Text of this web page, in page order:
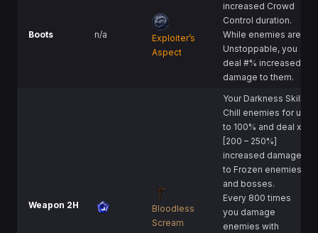
Boots n/a
Exploiter’s
Aspect
increased Crowd
Control duration.
While enemies are
Unstoppable, you
deal #% increased
damage to them.
Weapon 2H
Bloodless
Scream
Your Darkness Skills
Chill enemies for up
to 100% and deal x
[200 – 250%]
increased damage
to Frozen enemies
and bosses.
Every 800 times
you damage
enemies with